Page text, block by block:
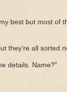
best but most
they’re all sorted
details. Name?”